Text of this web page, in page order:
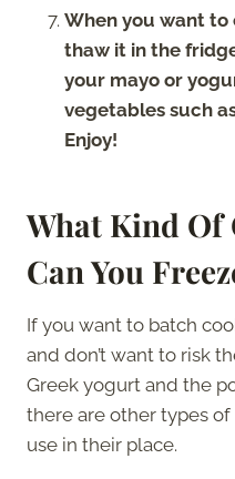
When you want to
thaw it in the
your mayo or
vegetables such
Enjoy!
What Kind Of
Can You
If you want to batch
and don’t want to risk
Greek yogurt and the
there are other types
use in their place.